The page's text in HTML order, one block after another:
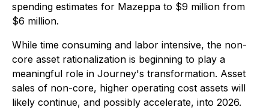
spending estimates for Mazeppa to $9 million from
$6 million.
While time consuming and labor intensive, the non-
core asset rationalization is beginning to play a
meaningful role in Journey's transformation. Asset
sales of non-core, higher operating cost assets will
likely continue, and possibly accelerate, into 2026.